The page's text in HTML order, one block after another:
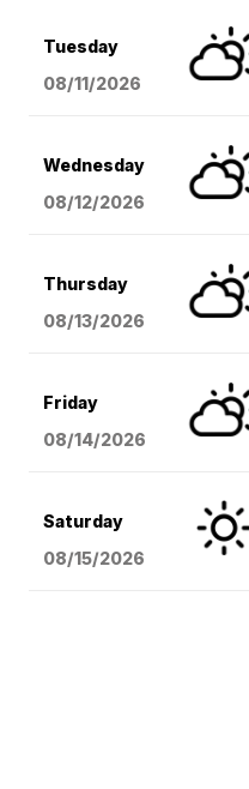
Tuesday
08/11/2026
Wednesday
08/12/2026
Thursday
08/13/2026
Friday
08/14/2026
Saturday
08/15/2026